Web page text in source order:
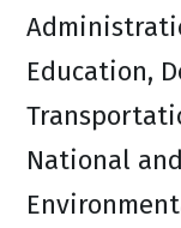
Education,
National